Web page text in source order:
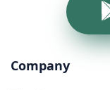
Company